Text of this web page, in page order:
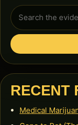
Search
for:
RECENT
Medical